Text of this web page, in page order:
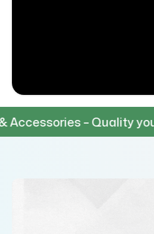
– Quality you can trust!